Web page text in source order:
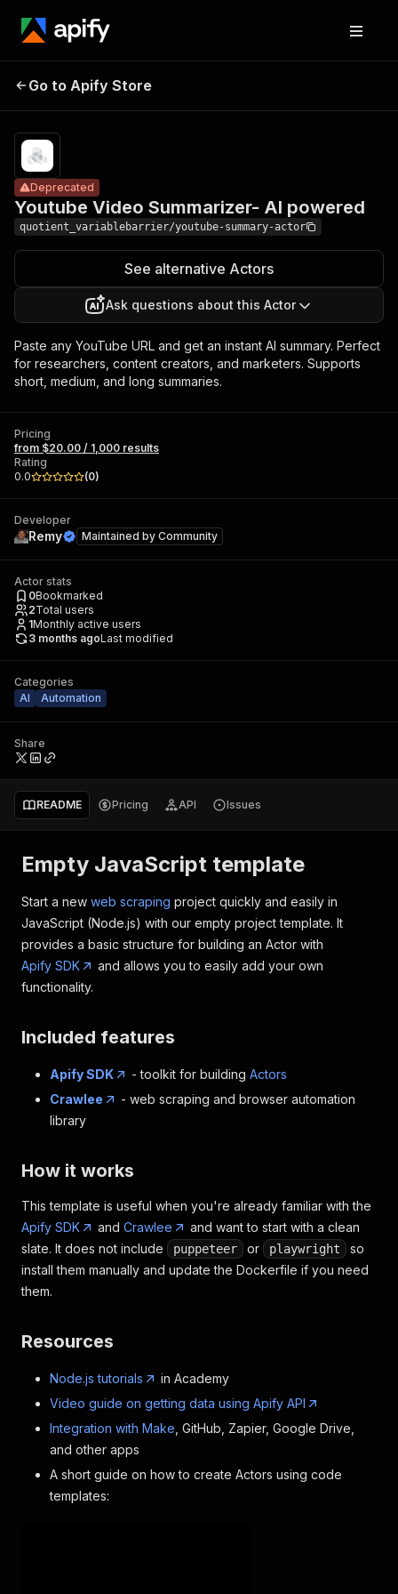
Summarizer-
AI powered
results
Go to Apify Store
Youtube Video Summarizer- AI powered
Deprecated
quotient_variablebarrier/youtube-summary-actor
See alternative Actors
Ask questions about this Actor
Paste any YouTube URL and get an instant AI summary. Perfect
for researchers, content creators, and marketers. Supports
short, medium, and long summaries.
Pricing
from $20.00 / 1,000 results
Rating
0.0
(0)
Developer
Remy Maintained by Community
Actor stats
0Bookmarked
2Total users
1Monthly active users
3 months agoLast modified
Categories
AI
Automation
Share
README Pricing API Issues
Empty JavaScript template
Start a new web scraping project quickly and easily in
JavaScript (Node.js) with our empty project template. It
provides a basic structure for building an Actor with
Apify SDK
and allows you to easily add your own
functionality.
Included features
Apify SDK - toolkit for building Actors
Crawlee
- web scraping and browser automation
library
How it works
This template is useful when you're already familiar with the
Apify SDK
and Crawlee
and want to start with a clean
slate. It does not include
puppeteer or playwright
so
install them manually and update the Dockerfile if you need
them.
Resources
Node.js tutorials
in Academy
Video guide on getting data using Apify API
Integration with Make , GitHub, Zapier, Google Drive,
and other apps
A short guide on how to create Actors using code
templates: